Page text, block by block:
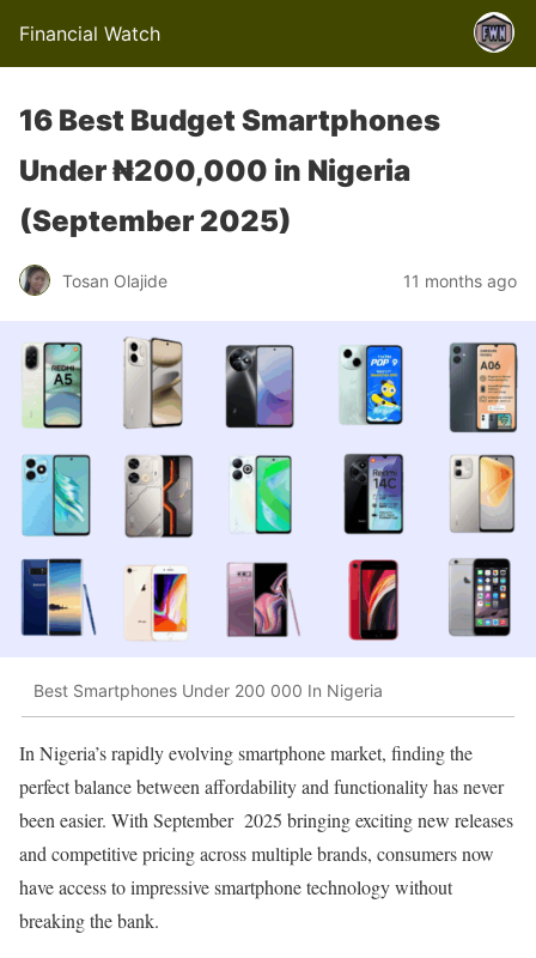
Financial Watch
16 Best Budget Smartphones
Under ₦200,000 in Nigeria
(September 2025)
Tosan Olajide 11 months ago
Best Smartphones Under 200 000 In Nigeria
In Nigeria’s rapidly evolving smartphone market, finding the
perfect balance between affordability and functionality has never
been easier. With September 2025 bringing exciting new releases
and competitive pricing across multiple brands, consumers now
have access to impressive smartphone technology without
breaking the bank.